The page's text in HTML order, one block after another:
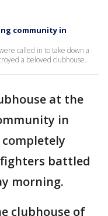
community in
called in to take down a
a beloved clubhouse.
at the
in
battled
morning.
clubhouse of